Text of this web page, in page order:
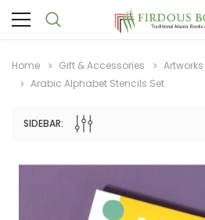
Home Gift & Accessories
Artworks
Arabic Alphabet Stencils Set
SIDEBAR: